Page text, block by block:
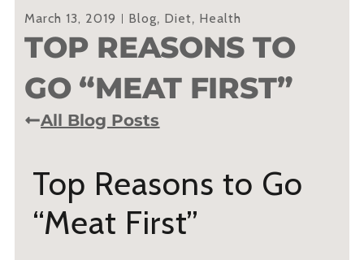
March 13, 2019 Blog, Diet, Health
TOP REASONS TO
GO “MEAT FIRST”
All Blog Posts
Top Reasons to Go
“Meat First”